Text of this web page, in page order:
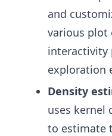
and
various plot
interactivity
exploration
Density
uses kernel
to estimate